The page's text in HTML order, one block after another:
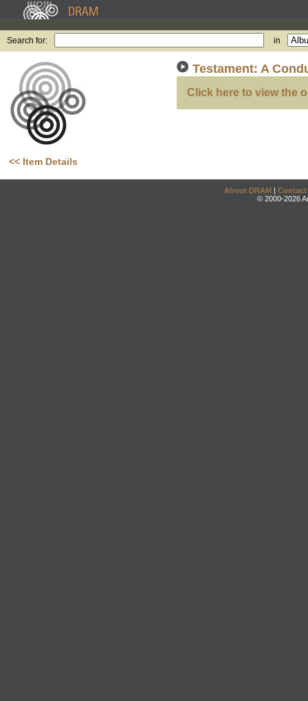
Search for: in
<< Item Details
Testament: A
Click here to view the
About DRAM | Contact
© 2000-2026